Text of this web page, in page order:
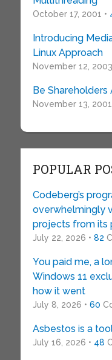
October 17, 2001 •
Introducing
Linux Approach
November 12,
Be
November 13, 2001
POPULAR
Codeberg’s
overwhelmingly
projects from its
July 22, 2026 • 82
You paid me, a
Windows 11
how it went
July 8, 2026 • 60
Asbestos is a
July 16, 2026 • 48